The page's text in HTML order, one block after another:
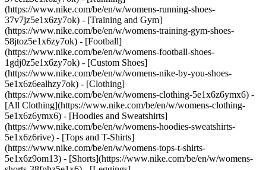
(https://www.nike.com/be/en/w/womens-running-shoes-
37v7jz5e1x6zy7ok) - [Training and Gym]
(https://www.nike.com/be/en/w/womens-training-gym-shoes-
58jtoz5e1x6zy7ok) - [Football]
(https://www.nike.com/be/en/w/womens-football-shoes-
1gdj0z5e1x6zy7ok) - [Custom Shoes]
(https://www.nike.com/be/en/w/womens-nike-by-you-shoes-
5e1x6z6ealhzy7ok) - [Clothing]
(https://www.nike.com/be/en/w/womens-clothing-5e1x6z6ymx6) -
[All Clothing](https://www.nike.com/be/en/w/womens-clothing-
5e1x6z6ymx6) - [Hoodies and Sweatshirts]
(https://www.nike.com/be/en/w/womens-hoodies-sweatshirts-
5e1x6z6rive) - [Tops and T-Shirts]
(https://www.nike.com/be/en/w/womens-tops-t-shirts-
5e1x6z9om13) - [Shorts](https://www.nike.com/be/en/w/womens-